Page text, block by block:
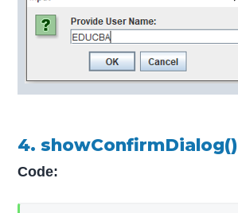
4. showConfirmDialog()
Code: